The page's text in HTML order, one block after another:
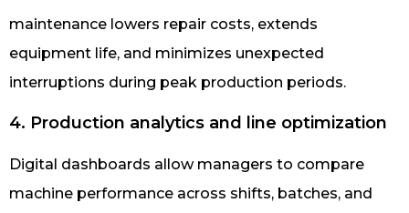
maintenance lowers repair costs, extends
equipment life, and minimizes unexpected
interruptions during peak production periods.
4. Production analytics and line optimization
Digital dashboards allow managers to compare
machine performance across shifts, batches, and